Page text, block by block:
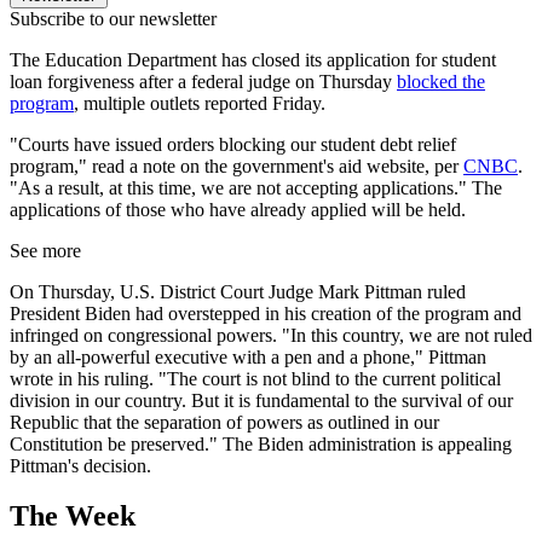
Subscribe to our newsletter
The Education Department has closed its application for student
loan forgiveness after a federal judge on Thursday blocked the
program, multiple outlets reported Friday.
"Courts have issued orders blocking our student debt relief
program," read a note on the government's aid website, perCNBC.
"As a result, at this time, we are not accepting applications." The
applications of those who have already applied will be held.
See more
On Thursday, U.S. District Court Judge Mark Pittman ruled
President Biden had overstepped in his creation of the program and
infringed on congressional powers. "In this country, we are not ruled
by an all-powerful executive with a pen and a phone," Pittman
wrote in his ruling. "The court is not blind to the current political
division in our country. But it is fundamental to the survival of our
Republic that the separation of powers as outlined in our
Constitution be preserved." The Biden administration is appealing
Pittman's decision.
The Week